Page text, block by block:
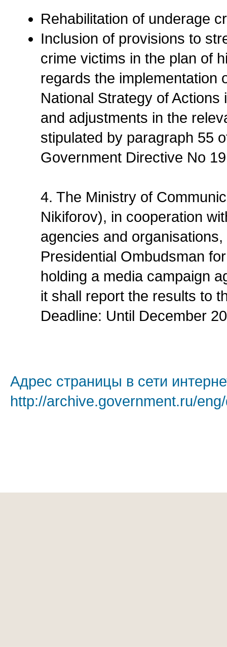
Rehabilitation of underage
Inclusion of provisions to
crime victims in the plan of
regards the implementation
National Strategy of
and adjustments in the
stipulated by paragraph 55
Government Directive No
4. The Ministry of
Nikiforov), in cooperation
agencies and
Presidential Ombudsman
holding a media campaign
it shall report the results to
Deadline: Until December
Адрес страницы в сети
http://archive.government.ru/